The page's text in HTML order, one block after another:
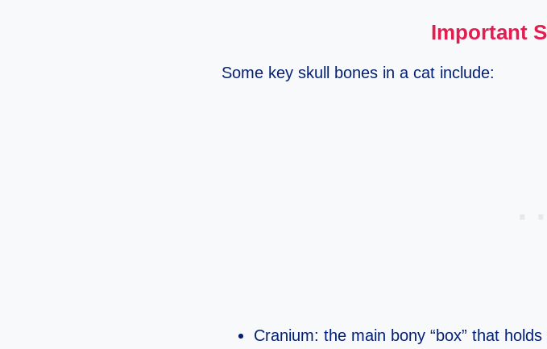
Important
Some key skull bones in a cat include:
Cranium: the main bony “box” that